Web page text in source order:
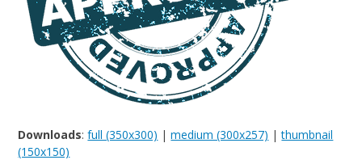
Downloads:full (350x300) |medium (300x257) |thumbnail
(150x150)